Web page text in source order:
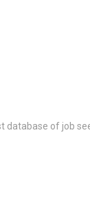
database of job